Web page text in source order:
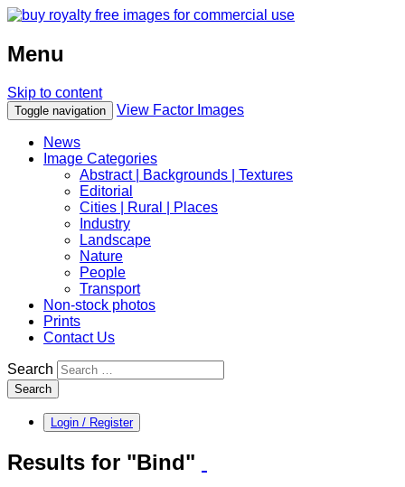
Menu
Skip to content
Toggle navigation View Factor Images
News
Image Categories
Abstract | Backgrounds | Textures
Editorial
Cities | Rural | Places
Industry
Landscape
Nature
People
Transport
Non-stock photos
Prints
Contact Us
Search
Search
Login / Register
Results for "Bind"